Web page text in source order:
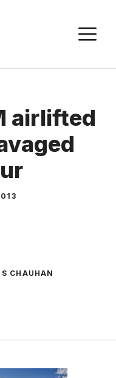
airlifted
CHAUHAN